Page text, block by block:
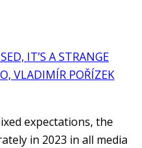
IT’S A STRANGE
VLADIMÍR POŘÍZEK
expectations, the
in 2023 in all media